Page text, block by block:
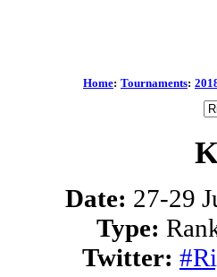
Home: Tournaments:
Date: 27-29
Type:
Twitter: